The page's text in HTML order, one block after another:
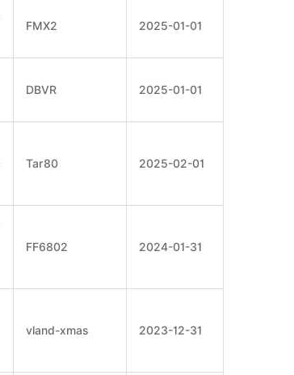
FMX2 2025-01-01
DBVR 2025-01-01
Tar80 2025-02-01
FF6802 2024-01-31
vland-xmas 2023-12-31